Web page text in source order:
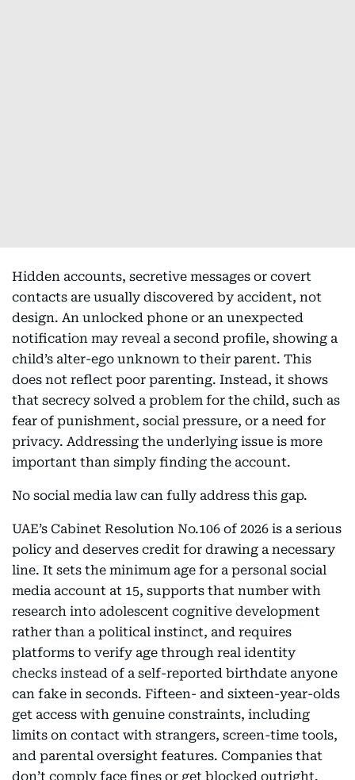
Hidden accounts, secretive messages or covert
contacts are usually discovered by accident, not
design. An unlocked phone or an unexpected
notification may reveal a second profile, showing a
child’s alter-ego unknown to their parent. This
does not reflect poor parenting. Instead, it shows
that secrecy solved a problem for the child, such as
fear of punishment, social pressure, or a need for
privacy. Addressing the underlying issue is more
important than simply finding the account.
No social media law can fully address this gap.
UAE’s Cabinet Resolution No.106 of 2026 is a serious
policy and deserves credit for drawing a necessary
line. It sets the minimum age for a personal social
media account at 15, supports that number with
research into adolescent cognitive development
rather than a political instinct, and requires
platforms to verify age through real identity
checks instead of a self-reported birthdate anyone
can fake in seconds. Fifteen- and sixteen-year-olds
get access with genuine constraints, including
limits on contact with strangers, screen-time tools,
and parental oversight features. Companies that
don’t comply face fines or get blocked outright.